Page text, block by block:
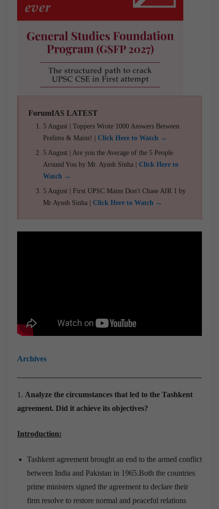
ForumIAS LATEST
5 August | Toppers Wrote 1000 Answers Between
Prelims & Mains! | Click Here to Watch →
5 August | Are you the Average of the 5 People
Around You by Mr. Ayush Sinha | Click Here to
Watch →
5 August | First UPSC Mains Don't Chase AIR 1 by
Mr Ayush Sinha | Click Here to Watch →
Archives
1. Analyze the circumstances that led to the Tashkent
agreement. Did it achieve its objectives?
Introduction:
Tashkent agreement brought an end to the armed conflict
between India and Pakistan in 1965.Both the countries
prime ministers signed the agreement to declare their
firm resolve to restore normal and peaceful relations